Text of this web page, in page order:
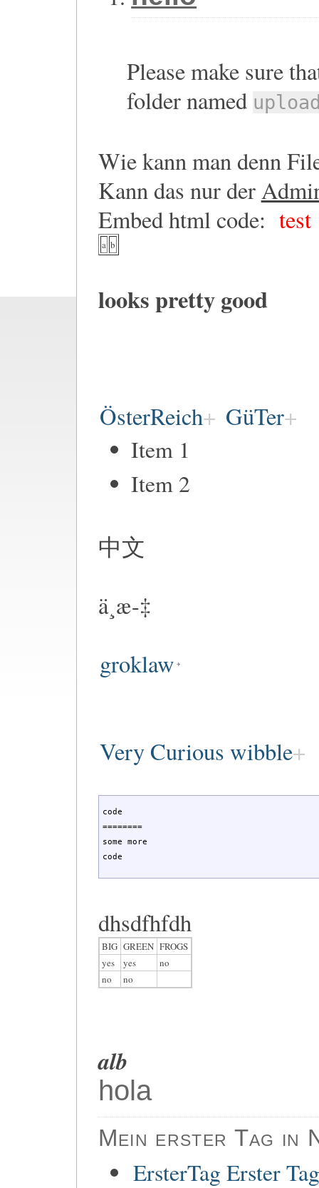
Please make sure
folder named
Wie kann man denn
Kann das nur der
Embed html code: test
a b
looks pretty good
ÖsterReich GüTer
Item 1
Item 2
中文
ä¸­æ-‡
groklaw
Very Curious wibble
code
========
some more
code
dhsdfhfdh
BIG GREEN FROGS
yes
yes
no
no
no
alb
hola
Mein erster Tag in
ErsterTag Erster Tag